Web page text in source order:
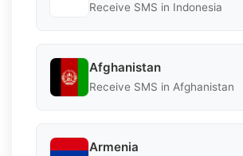
Receive SMS in Indonesia
Afghanistan
Receive SMS in Afghanistan
Armenia